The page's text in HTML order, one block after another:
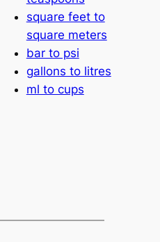
square feet to
square meters
bar to psi
gallons to litres
ml to cups